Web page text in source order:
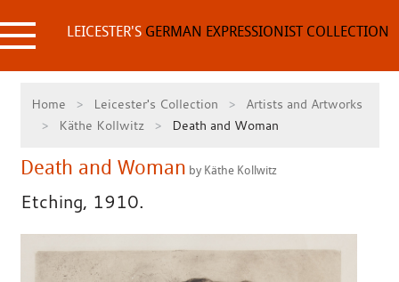
to
content LEICESTER'SGERMAN EXPRESSIONIST COLLECTION
Home Leicester's Collection
Artists and Artworks
Käthe Kollwitz
Death and Woman
Death and Woman by Käthe Kollwitz
Etching, 1910.